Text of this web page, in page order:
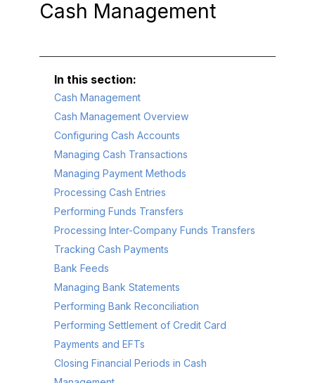
Cash Management
Cash Management
Cash Management Overview
Configuring Cash Accounts
Managing Cash Transactions
Managing Payment Methods
Processing Cash Entries
Performing Funds Transfers
Processing Inter-Company Funds Transfers
Tracking Cash Payments
Bank Feeds
Managing Bank Statements
Performing Bank Reconciliation
Performing Settlement of Credit Card
Payments and EFTs
Closing Financial Periods in Cash